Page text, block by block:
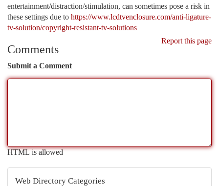
entertainment/distraction/stimulation, can sometimes pose a risk in
these settings due to https://www.lcdtvenclosure.com/anti-ligature-
tv-solution/copyright-resistant-tv-solutions
Report this page
Comments
Submit a Comment
HTML is allowed
Web Directory Categories